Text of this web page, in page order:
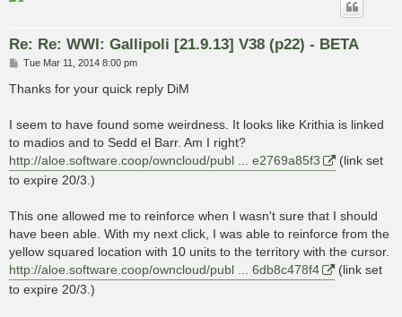
Re: Re: WWI: Gallipoli [21.9.13] V38 (p22) - BETA
P
s
Tue Mar 11, 2014 8:00 pm
Thanks for your quick reply DiM
I seem to have found some weirdness. It looks like Krithia is linked
to madios and to Sedd el Barr. Am I right?
http://aloe.software.coop/owncloud/publ ... e2769a85f3
(link set
to expire 20/3.)
This one allowed me to reinforce when I wasn't sure that I should
have been able. With my next click, I was able to reinforce from the
yellow squared location with 10 units to the territory with the cursor.
http://aloe.software.coop/owncloud/publ ... 6db8c478f4
(link set
to expire 20/3.)